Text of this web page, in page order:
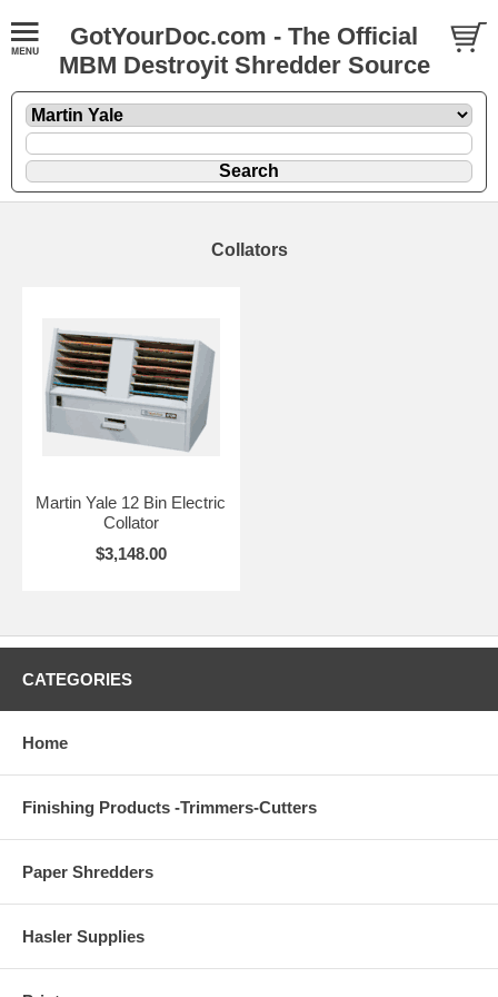
GotYourDoc.com - The Official
MBM Destroyit Shredder Source
Collators
Martin Yale 12 Bin Electric
Collator
$3,148.00
CATEGORIES
Home
Finishing Products -Trimmers-Cutters
Paper Shredders
Hasler Supplies